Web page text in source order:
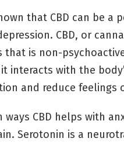
that CBD can be
CBD, or
that is non-
it interacts with the
and reduce feelings
ways CBD helps with
Serotonin is a